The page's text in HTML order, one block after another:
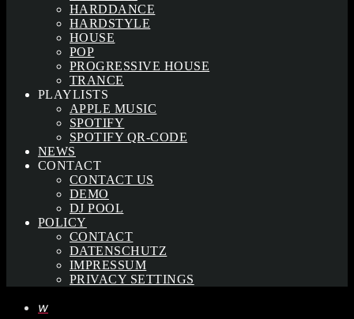
HARDDANCE
HARDSTYLE
HOUSE
POP
PROGRESSIVE HOUSE
TRANCE
PLAYLISTS
APPLE MUSIC
SPOTIFY
SPOTIFY QR-CODE
NEWS
CONTACT
CONTACT US
DEMO
DJ POOL
POLICY
CONTACT
DATENSCHUTZ
IMPRESSUM
PRIVACY SETTINGS